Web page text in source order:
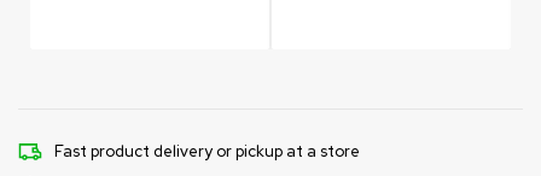
Fast product delivery or pickup at a store